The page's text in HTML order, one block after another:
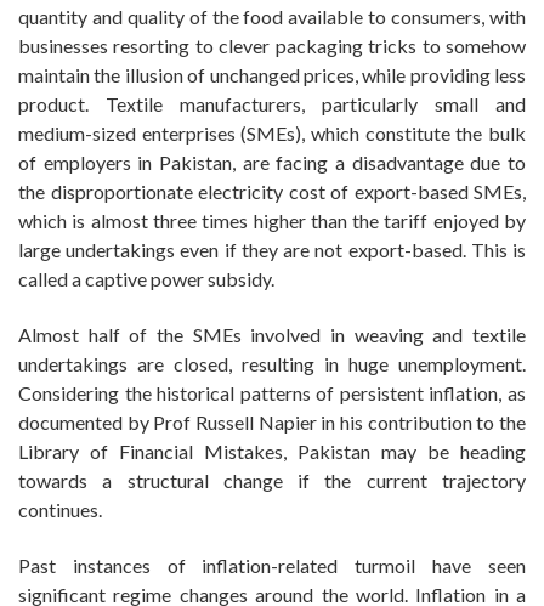
quantity and quality of the food available to consumers, with
businesses resorting to clever packaging tricks to somehow
maintain the illusion of unchanged prices, while providing less
product. Textile manufacturers, particularly small and
medium-sized enterprises (SMEs), which constitute the bulk
of employers in Pakistan, are facing a disadvantage due to
the disproportionate electricity cost of export-based SMEs,
which is almost three times higher than the tariff enjoyed by
large undertakings even if they are not export-based. This is
called a captive power subsidy.
Almost half of the SMEs involved in weaving and textile
undertakings are closed, resulting in huge unemployment.
Considering the historical patterns of persistent inflation, as
documented by Prof Russell Napier in his contribution to the
Library of Financial Mistakes, Pakistan may be heading
towards a structural change if the current trajectory
continues.
Past instances of inflation-related turmoil have seen
significant regime changes around the world. Inflation in a